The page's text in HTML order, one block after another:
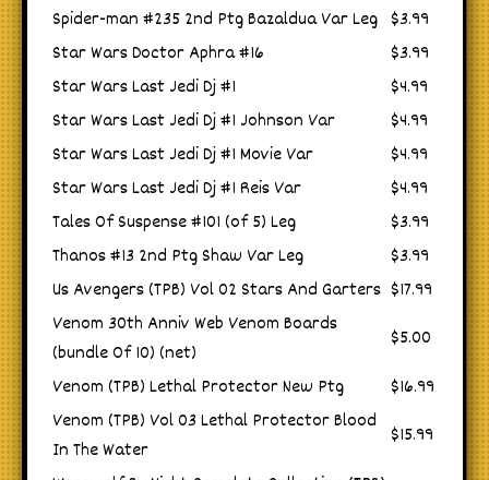
Spider-man #235 2nd Ptg Bazaldua Var Leg $3.99
Star Wars Doctor Aphra #16
$3.99
Star Wars Last Jedi Dj #1
$4.99
Star Wars Last Jedi Dj #1 Johnson Var
$4.99
Star Wars Last Jedi Dj #1 Movie Var
$4.99
Star Wars Last Jedi Dj #1 Reis Var
$4.99
Tales Of Suspense #101 (of 5) Leg
$3.99
Thanos #13 2nd Ptg Shaw Var Leg
$3.99
Us Avengers (TPB) Vol 02 Stars And Garters $17.99
Venom 30th Anniv Web Venom Boards
(bundle Of 10) (net)
$5.00
Venom (TPB) Lethal Protector New Ptg
$16.99
Venom (TPB) Vol 03 Lethal Protector Blood
In The Water
$15.99